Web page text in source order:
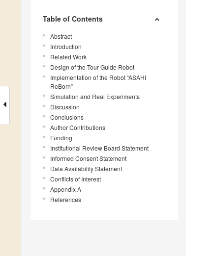
Table of Contents
Abstract
Introduction
Related Work
Design of the Tour Guide Robot
Implementation of the Robot “ASAHI
ReBorn”
Simulation and Real Experiments
Discussion
Conclusions
Author Contributions
Funding
Institutional Review Board Statement
Informed Consent Statement
Data Availability Statement
Conflicts of Interest
Appendix A
References